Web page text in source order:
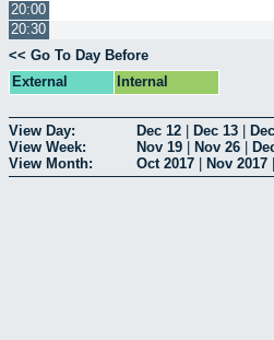
20:00
20:30
<< Go To Day Before
External
Internal
View Day: Dec 12 Dec 13
View Week:
Nov 19 Nov 26
View Month:
Oct 2017 Nov 2017